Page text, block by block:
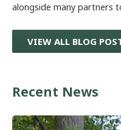
alongside many partners
VIEW ALL BLOG
Recent News